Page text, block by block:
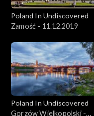
Poland In Undiscovered
Zamość - 11.12.2019
Poland In Undiscovered
Gorzów Wielkopolski -